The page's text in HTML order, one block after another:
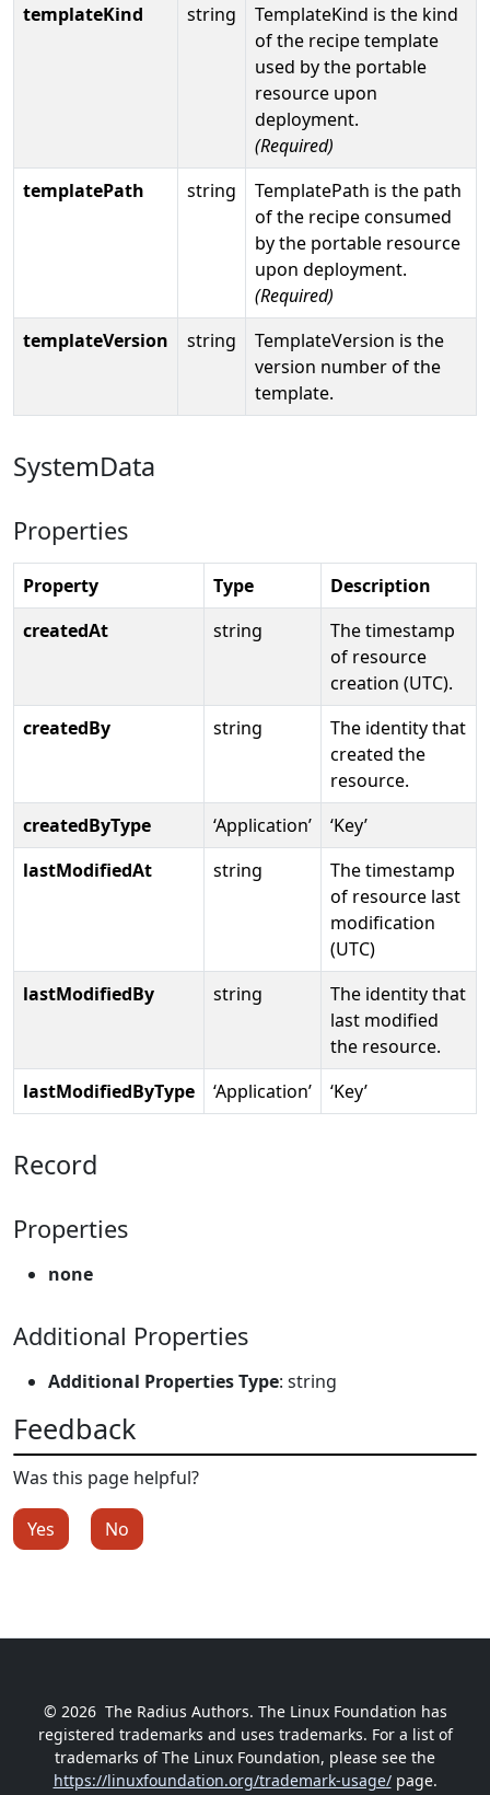
templateKind
string
TemplateKind is the kind
of the recipe template
used by the portable
resource upon
deployment.
(Required)
templatePath
string
TemplatePath is the path
of the recipe consumed
by the portable resource
upon deployment.
(Required)
templateVersion
string
TemplateVersion is the
version number of the
template.
SystemData
Properties
Property Type
Description
createdAt
string
The timestamp
of resource
creation (UTC).
createdBy
string
The identity that
created the
resource.
createdByType
‘Application’
‘Key’
lastModifiedAt
string
The timestamp
of resource last
modification
(UTC)
lastModifiedBy
string
The identity that
last modified
the resource.
lastModifiedByType
‘Application’ ‘Key’
Record
Properties
none
Additional Properties
Additional Properties Type: string
Feedback
Was this page helpful?
Yes No
© 2026 The Radius Authors. The Linux Foundation has
registered trademarks and uses trademarks. For a list of
trademarks of The Linux Foundation, please see the
https://linuxfoundation.org/trademark-usage/page.